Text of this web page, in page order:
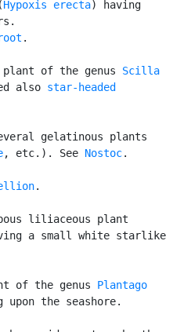
Hypoxis erecta) having
.
of the genus Scilla
also star-headed
gelatinous plants
, etc.). See Nostoc.
.
liliaceous plant
a small white starlike
of the genus Plantago
upon the seashore.